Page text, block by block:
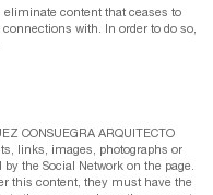
content that ceases to
with. In order to do so,
CONSUEGRA ARQUITECTO
links, images, photographs or
the Social Network on the page.
this content, they must have the